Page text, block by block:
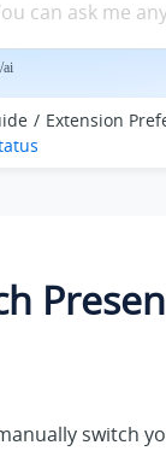
ai
Extension
switch